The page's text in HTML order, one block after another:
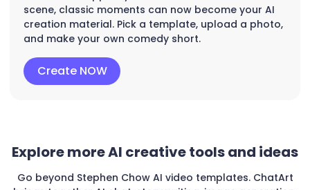
scene, classic moments can now become your AI
creation material. Pick a template, upload a photo,
and make your own comedy short.
Create NOW
Explore more AI creative tools and ideas
Go beyond Stephen Chow AI video templates. ChatArt